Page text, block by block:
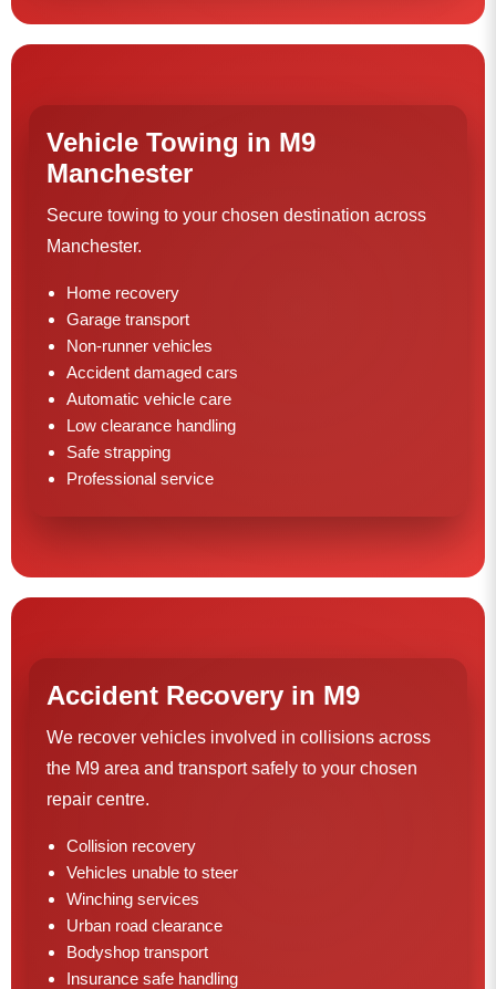
Vehicle Towing in M9
Manchester
Secure towing to your chosen destination across
Manchester.
Home recovery
Garage transport
Non-runner vehicles
Accident damaged cars
Automatic vehicle care
Low clearance handling
Safe strapping
Professional service
Accident Recovery in M9
We recover vehicles involved in collisions across
the M9 area and transport safely to your chosen
repair centre.
Collision recovery
Vehicles unable to steer
Winching services
Urban road clearance
Bodyshop transport
Insurance safe handling